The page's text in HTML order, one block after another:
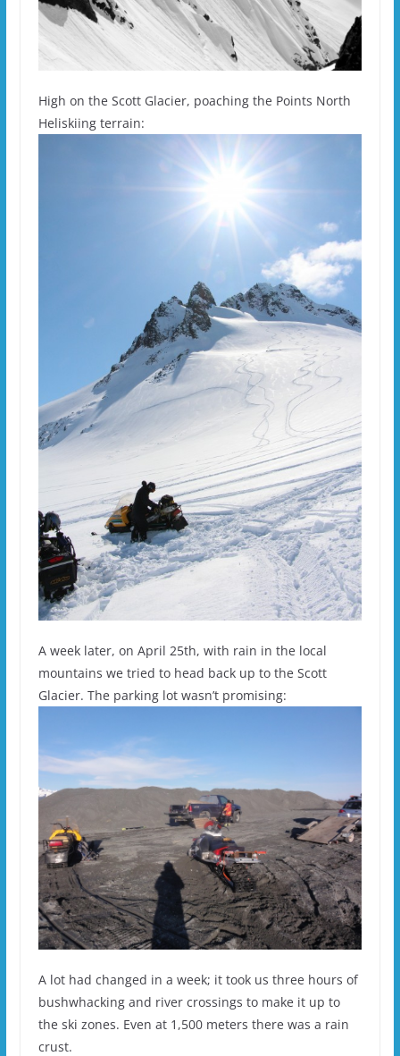
High on the Scott Glacier, poaching the Points North
Heliskiing terrain:
A week later, on April 25th, with rain in the local
mountains we tried to head back up to the Scott
Glacier. The parking lot wasn’t promising:
A lot had changed in a week; it took us three hours of
bushwhacking and river crossings to make it up to
the ski zones. Even at 1,500 meters there was a rain
crust.